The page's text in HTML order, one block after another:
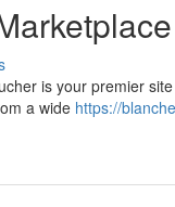
is your premier
a wide https://